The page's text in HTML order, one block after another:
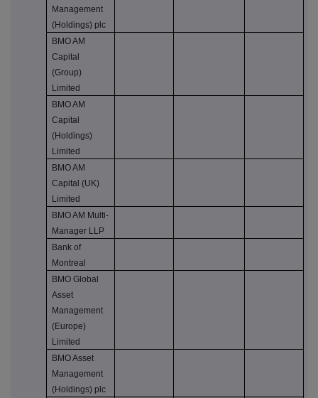
Management
(Holdings) plc
BMO AM
Capital
(Group)
Limited
BMO AM
Capital
(Holdings)
Limited
BMO AM
Capital (UK)
Limited
BMO AM Multi-
Manager LLP
Bank of
Montreal
BMO Global
Asset
Management
(Europe)
Limited
BMO Asset
Management
(Holdings) plc